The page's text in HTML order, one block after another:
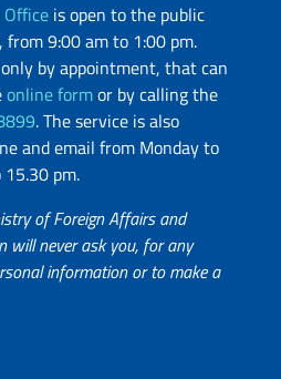
is open to the public
9:00 am to 1:00 pm.
by appointment, that can
online formor by calling the
. The service is also
and email from Monday to
pm.
of Foreign Affairs and
will never ask you, for any
information or to make a